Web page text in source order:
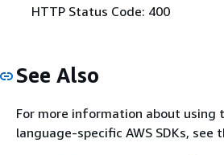
HTTP Status Code: 400
See Also
For more information about using
language-specific AWS SDKs, see